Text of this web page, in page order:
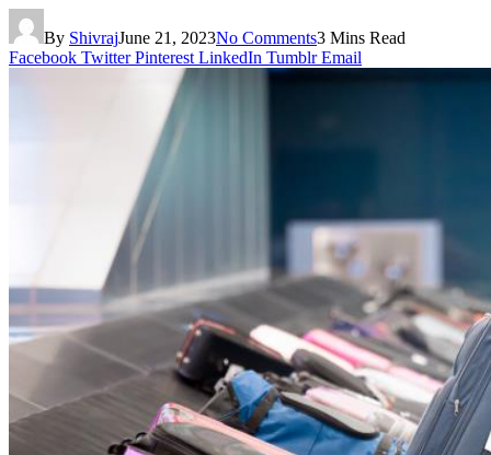
By ShivrajJune 21, 2023No Comments3 Mins Read
Facebook Twitter Pinterest LinkedIn Tumblr Email